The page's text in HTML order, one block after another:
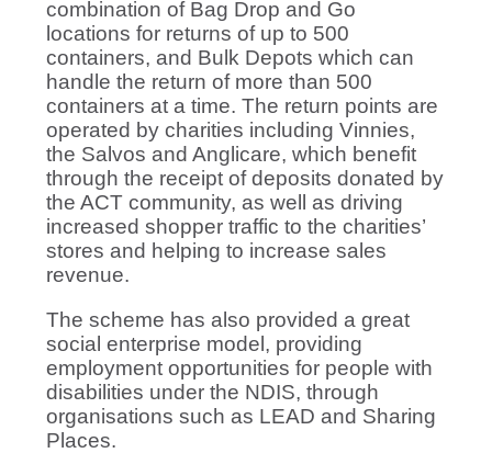
combination of Bag Drop and Go
locations for returns of up to 500
containers, and Bulk Depots which can
handle the return of more than 500
containers at a time. The return points are
operated by charities including Vinnies,
the Salvos and Anglicare, which benefit
through the receipt of deposits donated by
the ACT community, as well as driving
increased shopper traffic to the charities’
stores and helping to increase sales
revenue.
The scheme has also provided a great
social enterprise model, providing
employment opportunities for people with
disabilities under the NDIS, through
organisations such as LEAD and Sharing
Places.